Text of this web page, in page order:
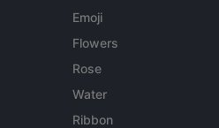
Emoji
Flowers
Rose
Water
Ribbon